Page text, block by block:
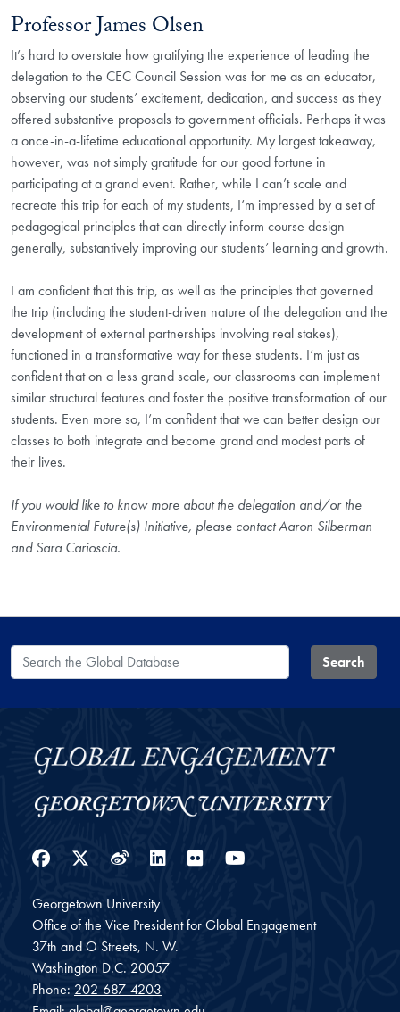
Professor James Olsen
It’s hard to overstate how gratifying the experience of leading the
delegation to the CEC Council Session was for me as an educator,
observing our students’ excitement, dedication, and success as they
offered substantive proposals to government officials. Perhaps it was
a once-in-a-lifetime educational opportunity. My largest takeaway,
however, was not simply gratitude for our good fortune in
participating at a grand event. Rather, while I can’t scale and
recreate this trip for each of my students, I’m impressed by a set of
pedagogical principles that can directly inform course design
generally, substantively improving our students’ learning and growth.
I am confident that this trip, as well as the principles that governed
the trip (including the student-driven nature of the delegation and the
development of external partnerships involving real stakes),
functioned in a transformative way for these students. I’m just as
confident that on a less grand scale, our classrooms can implement
similar structural features and foster the positive transformation of our
students. Even more so, I’m confident that we can better design our
classes to both integrate and become grand and modest parts of
their lives.
If you would like to know more about the delegation and/or the
Environmental Future(s) Initiative, please contact Aaron Silberman
and Sara Carioscia.
Search the Global Database Search
Facebook
Twitter
WeiboLinkedIn
Flickr
Georgetown University
Office of the Vice President for Global Engagement
37th and O Streets, N. W.
Washington D.C. 20057
Phone: 202-687-4203